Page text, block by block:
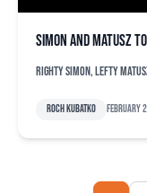
Simon and Matusz
Righty Simon, lefty
Roch Kubatko February